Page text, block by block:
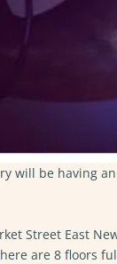
will be having
Street East
are 8 floors